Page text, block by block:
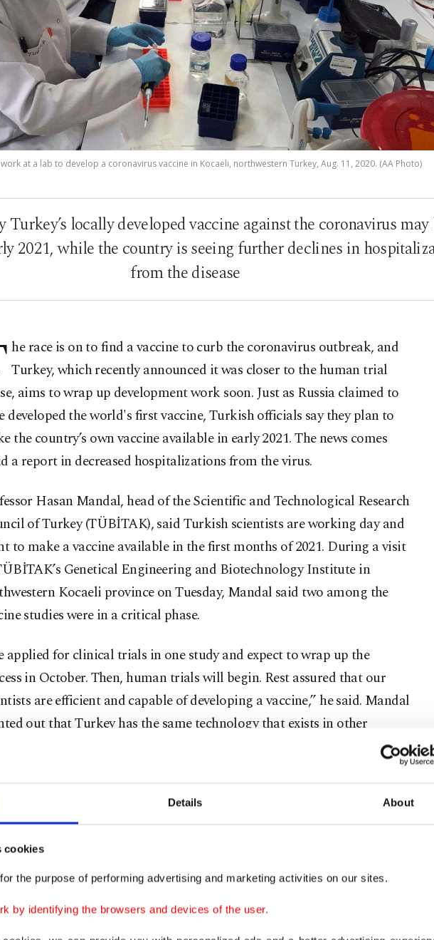
Details About
cookies
the purpose of performing advertising and marketing activities on our sites.
by identifying the browsers and devices of the user.
at a lab to develop a coronavirus vaccine in Kocaeli, northwestern Turkey, Aug. 11, 2020. (AA Photo)
Turkey’s locally developed vaccine against the coronavirus may
2021, while the country is seeing further declines in
from the disease
he race is on to find a vaccine to curb the coronavirus outbreak, and
Turkey, which recently announced it was closer to the human trial
aims to wrap up development work soon. Just as Russia claimed to
developed the world's first vaccine, Turkish officials say they plan to
the country’s own vaccine available in early 2021. The news comes
a report in decreased hospitalizations from the virus.
Hasan Mandal, head of the Scientific and Technological Research
of Turkey (TÜBİTAK), said Turkish scientists are working day and
to make a vaccine available in the first months of 2021. During a visit
Genetical Engineering and Biotechnology Institute in
Kocaeli province on Tuesday, Mandal said two among the
studies were in a critical phase.
applied for clinical trials in one study and expect to wrap up the
in October. Then, human trials will begin. Rest assured that our
are efficient and capable of developing a vaccine,” he said. Mandal
out that Turkey has the same technology that exists in other
to develop drugs and vaccines, but they are also working on an
18 studies are underway in the country, eight for vaccine
and 10 for drugs. Professor Şaban Tekin, the coordinator of